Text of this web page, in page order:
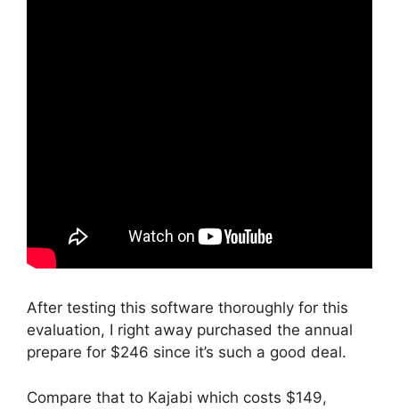
After testing this software thoroughly for this
evaluation, I right away purchased the annual
prepare for $246 since it’s such a good deal.
Compare that to Kajabi which costs $149,